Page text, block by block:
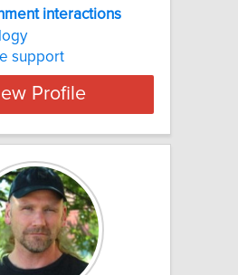
interactions
support
Profile